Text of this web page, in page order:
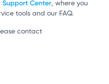
Support Center, where you
tools and our FAQ.
contact